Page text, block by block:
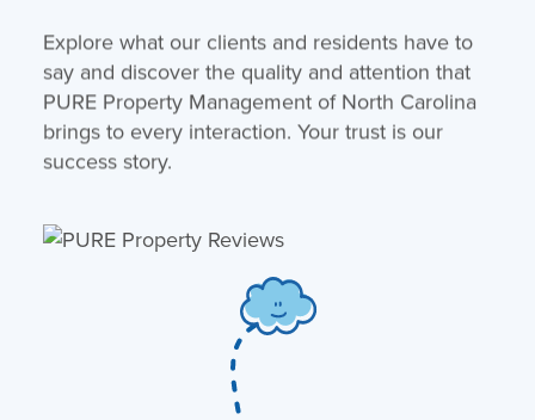
Explore what our clients and residents have to
say and discover the quality and attention that
PURE Property Management of North Carolina
brings to every interaction. Your trust is our
success story.